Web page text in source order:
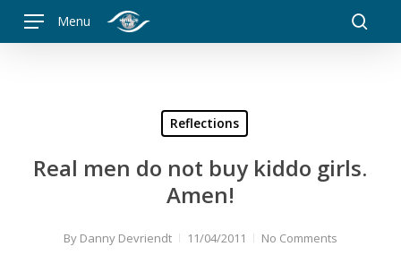
Menu
Reflections
Real men do not buy kiddo girls.
Amen!
By Danny Devriendt 11/04/2011 No Comments